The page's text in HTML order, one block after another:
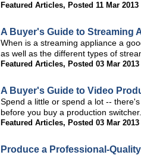
Featured Articles, Posted 11 Mar 2013
A Buyer's Guide to Streaming
When is a streaming appliance a
as well as the different types of
Featured Articles, Posted 03 Mar 2013
A Buyer's Guide to Video
Spend a little or spend a lot --
before you buy a production switcher.
Featured Articles, Posted 03 Mar 2013
Produce a Professional-